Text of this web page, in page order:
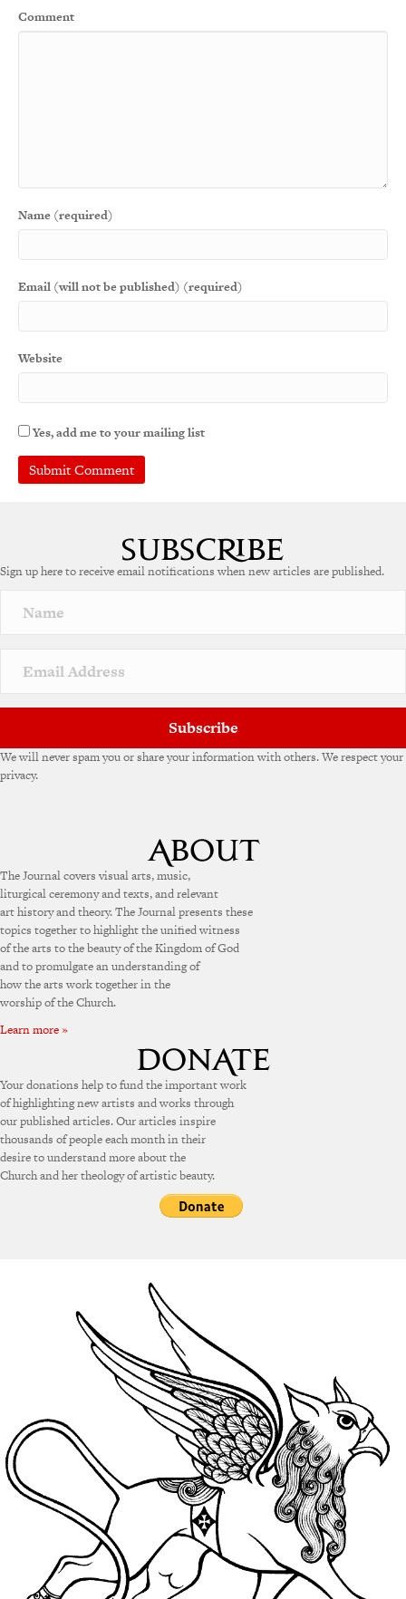
Comment
Name (required)
Email (will not be published) (required)
Website
Yes, add me to your mailing list
Sign up here to receive email notifications when new articles are published.
Subscribe
We will never spam you or share your information with others. We respect your
privacy.
The Journal covers visual arts, music,
liturgical ceremony and texts, and relevant
art history and theory. The Journal presents these
topics together to highlight the unified witness
of the arts to the beauty of the Kingdom of God
and to promulgate an understanding of
how the arts work together in the
worship of the Church.
Learn more »
Your donations help to fund the important work
of highlighting new artists and works through
our published articles. Our articles inspire
thousands of people each month in their
desire to understand more about the
Church and her theology of artistic beauty.